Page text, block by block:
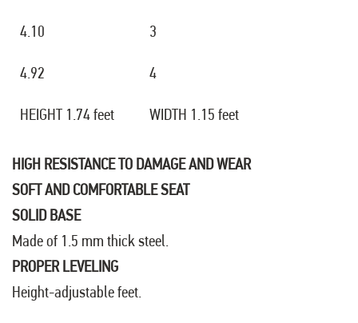
4.10 3
4.92 4
HEIGHT 1.74 feet WIDTH 1.15 feet
HIGH RESISTANCE TO DAMAGE AND WEAR
SOFT AND COMFORTABLE SEAT
SOLID BASE
Made of 1.5 mm thick steel.
PROPER LEVELING
Height-adjustable feet.